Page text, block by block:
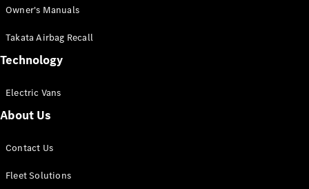
Mercedes-
eSprinter
Panel
Owner's Manuals
Takata Airbag Recall
Technology
Electric Vans
About Us
Contact Us
Fleet Solutions